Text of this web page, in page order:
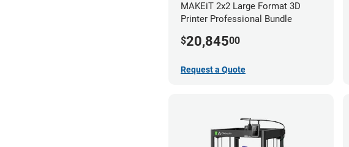
MAKEiT 2x2 Large Format 3D
Printer Professional Bundle
$20,84500
Request a Quote